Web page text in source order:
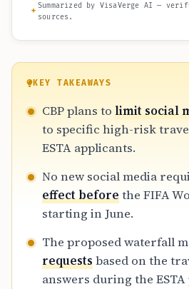
Summarized by VisaVerge AI —
sources.
KEY TAKEAWAYS
CBP plans to limit social
to specific high-risk
ESTA applicants.
No new social media
effect beforethe FIFA
starting in June.
The proposed waterfall
requestsbased on the
answers during the ESTA